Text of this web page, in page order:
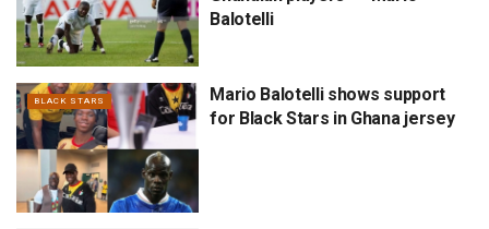
Balotelli
BLACK STARS
Mario Balotelli shows support
for Black Stars in Ghana jersey